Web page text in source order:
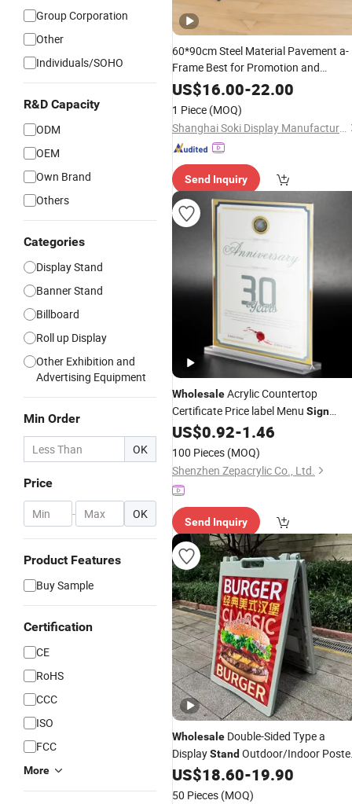
Group Corporation
Other
Individuals/SOHO
R&D Capacity
ODM
OEM
Own Brand
Others
Categories
Display Stand
Banner Stand
Billboard
Roll up Display
Other Exhibition and
Advertising Equipment
Min Order
OK
Price
- OK
Product Features
Buy Sample
Certification
CE
RoHS
CCC
ISO
FCC
More
60*90cm Steel Material Pavement a-
Frame Best for Promotion and
Adversting Double SidedSign
and Kt Banner
US$16.00-22.00
1 Piece (MOQ)
Shanghai Soki Display Manufacture Co., Ltd.
Send Inquiry
WholesaleAcrylic Countertop
Certificate Price label Menu Sign
DisplayStand
US$0.92-1.46
100 Pieces (MOQ)
Shenzhen Zepacrylic Co., Ltd.
Send Inquiry
Wholesale Double-Sided Type a
DisplayStand Outdoor/Indoor
Board Plastic Cover Folding Frame
Sidewalk
Poster
US$18.60-19.90
50 Pieces (MOQ)